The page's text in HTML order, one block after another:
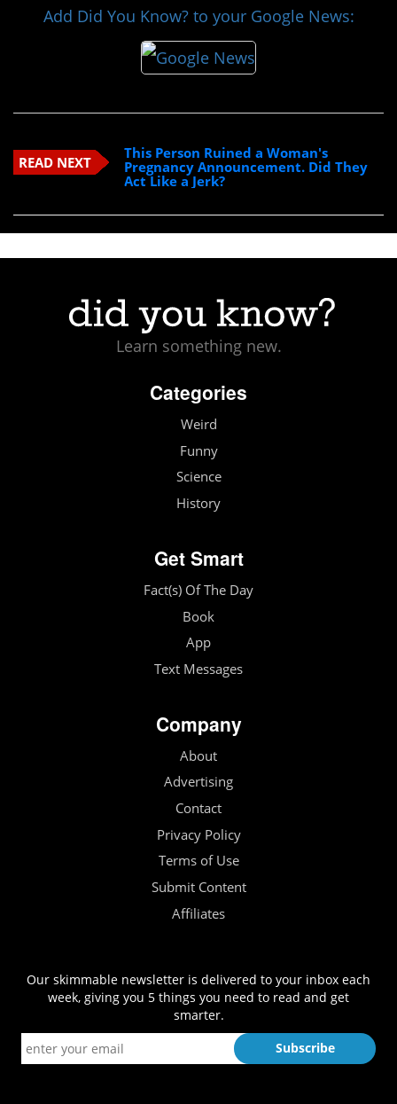
Add Did You Know? to your Google News:
READ NEXT
This Person Ruined a Woman's
Pregnancy Announcement. Did They
Act Like a Jerk?
Learn something new.
Categories
Weird
Funny
Science
History
Get Smart
Fact(s) Of The Day
Book
App
Text Messages
Company
About
Advertising
Contact
Privacy Policy
Terms of Use
Submit Content
Affiliates
Our skimmable newsletter is delivered to your inbox each
week, giving you 5 things you need to read and get
smarter.